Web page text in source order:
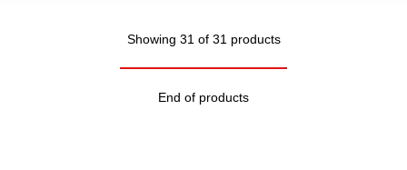
Showing 31 of 31 products
End of products